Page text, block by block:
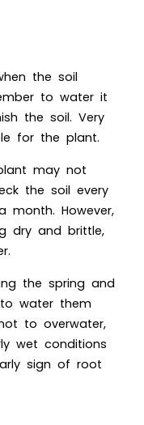
the soil
to water it
the soil. Very
for the plant.
may not
the soil every
However,
dry and brittle,
the spring and
water them
to overwater,
wet conditions
sign of root